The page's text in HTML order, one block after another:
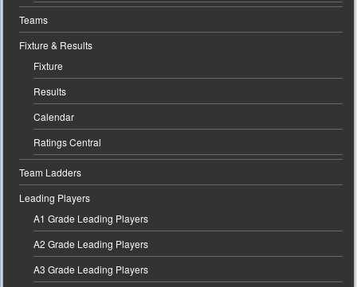
Teams
Fixture & Results
Fixture
Results
Calendar
Ratings Central
Team Ladders
Leading Players
A1 Grade Leading Players
A2 Grade Leading Players
A3 Grade Leading Players